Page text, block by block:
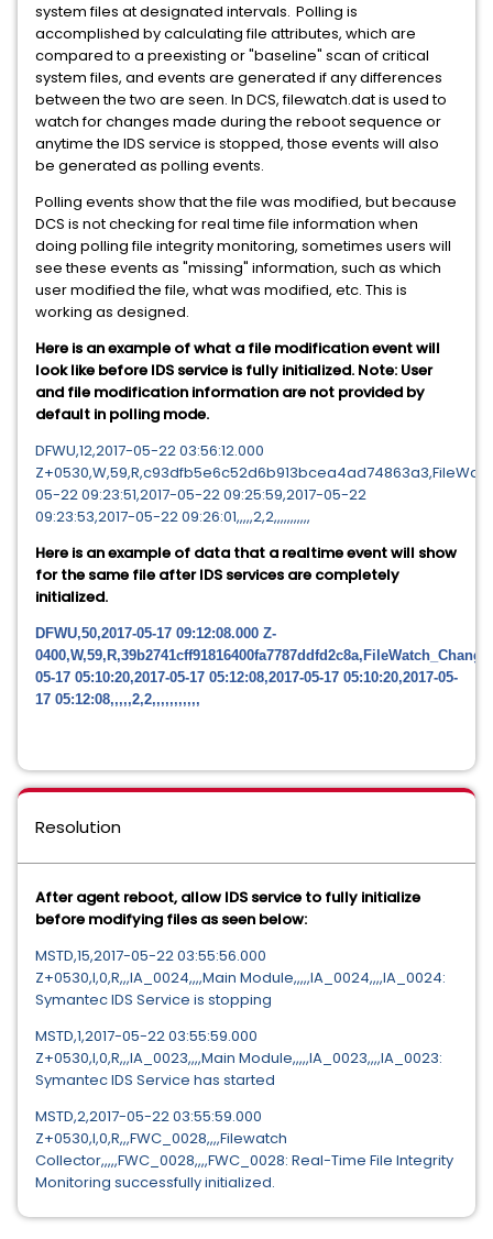
system files at designated intervals. Polling is
accomplished by calculating file attributes, which are
compared to a preexisting or "baseline" scan of critical
system files, and events are generated if any differences
between the two are seen. In DCS, filewatch.dat is used to
watch for changes made during the reboot sequence or
anytime the IDS service is stopped, those events will also
be generated as polling events.
Polling events show that the file was modified, but because
DCS is not checking for real time file information when
doing polling file integrity monitoring, sometimes users will
see these events as "missing" information, such as which
user modified the file, what was modified, etc. This is
working as designed.
Here is an example of what a file modification event will
look like before IDS service is fully initialized. Note: User
and file modification information are not provided by
default in polling mode.
DFWU,12,2017-05-22 03:56:12.000
05-22 09:23:51,2017-05-22 09:25:59,2017-05-22
09:23:53,2017-05-22 09:26:01,,,,,2,2,,,,,,,,,,,
Here is an example of data that a realtime event will show
for the same file after IDS services are completely
initialized.
DFWU,50,2017-05-17 09:12:08.000 Z-
05-17 05:10:20,2017-05-17 05:12:08,2017-05-17 05:10:20,2017-05-
17 05:12:08,,,,,2,2,,,,,,,,,,,
Resolution
After agent reboot, allow IDS service to fully initialize
before modifying files as seen below:
MSTD,15,2017-05-22 03:55:56.000
Z+0530,I,0,R,,,IA_0024,,,,Main Module,,,,,IA_0024,,,,IA_0024:
Symantec IDS Service is stopping
MSTD,1,2017-05-22 03:55:59.000
Z+0530,I,0,R,,,IA_0023,,,,Main Module,,,,,IA_0023,,,,IA_0023:
Symantec IDS Service has started
MSTD,2,2017-05-22 03:55:59.000
Z+0530,I,0,R,,,FWC_0028,,,,Filewatch
Collector,,,,,FWC_0028,,,,FWC_0028: Real-Time File Integrity
Monitoring successfully initialized.